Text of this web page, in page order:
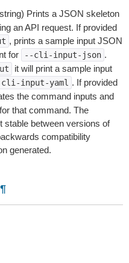
Prints a JSON skeleton
an API request. If provided
, prints a sample input JSON
for
--cli-input-json .
it will print a sample input
input-yaml . If provided
the command inputs and
that command. The
stable between versions of
compatibility
generated.
¶